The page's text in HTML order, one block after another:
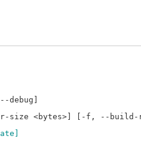
debug]